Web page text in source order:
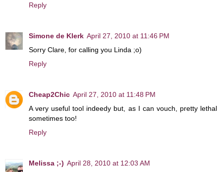
Reply
Simone de Klerk April 27, 2010 at 11:46 PM
Sorry Clare, for calling you Linda ;o)
Reply
Cheap2Chic April 27, 2010 at 11:48 PM
A very useful tool indeedy but, as I can vouch, pretty lethal
sometimes too!
Reply
Melissa ;-) April 28, 2010 at 12:03 AM